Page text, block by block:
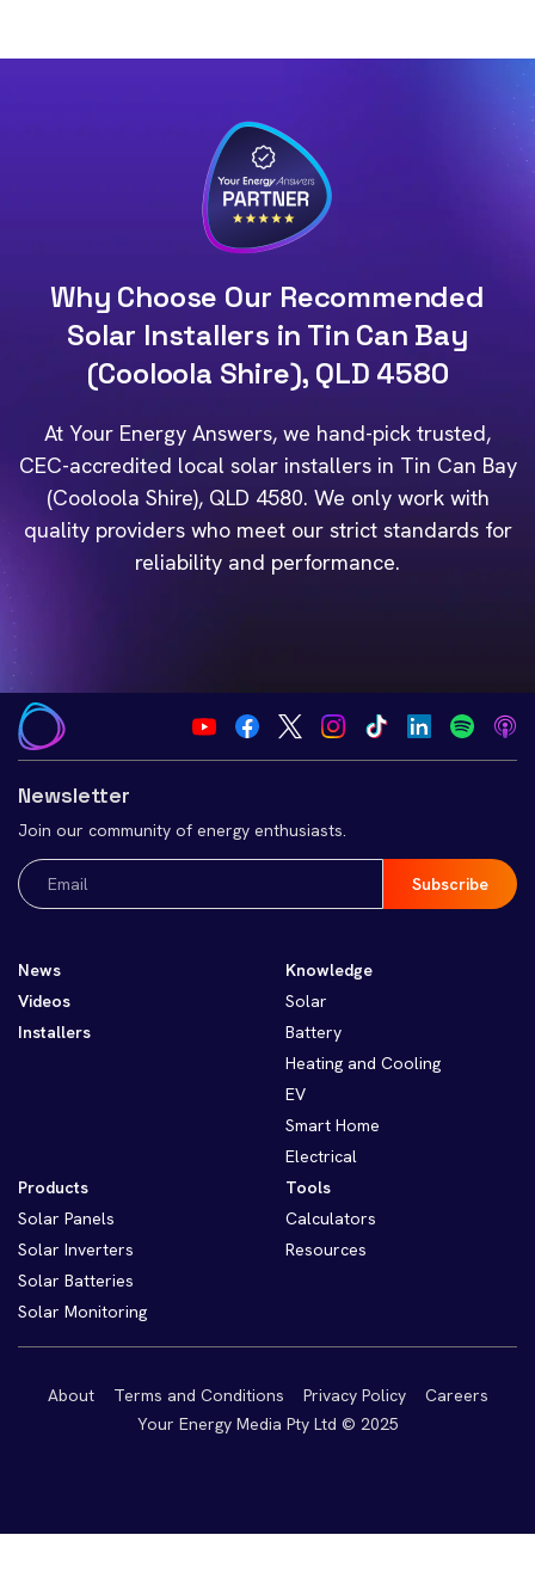
Why Choose Our Recommended
Solar Installers in Tin Can Bay
(Cooloola Shire), QLD 4580
At Your Energy Answers, we hand-pick trusted,
CEC-accredited local solar installers in Tin Can Bay
(Cooloola Shire), QLD 4580. We only work with
quality providers who meet our strict standards for
reliability and performance.
Newsletter
Join our community of energy enthusiasts.
Email
(Required)
News
Videos
Installers
Knowledge
Solar
Battery
Heating and Cooling
EV
Smart Home
Electrical
Products
Solar Panels
Solar Inverters
Solar Batteries
Solar Monitoring
Tools
Calculators
Resources
About Terms and Conditions Privacy Policy
Careers
Your Energy Media Pty Ltd © 2025